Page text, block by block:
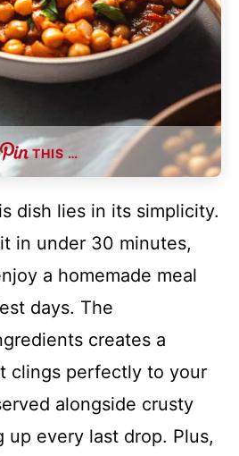
THIS …
dish lies in its simplicity.
in under 30 minutes,
a homemade meal
days. The
creates a
clings perfectly to your
alongside crusty
up every last drop. Plus,